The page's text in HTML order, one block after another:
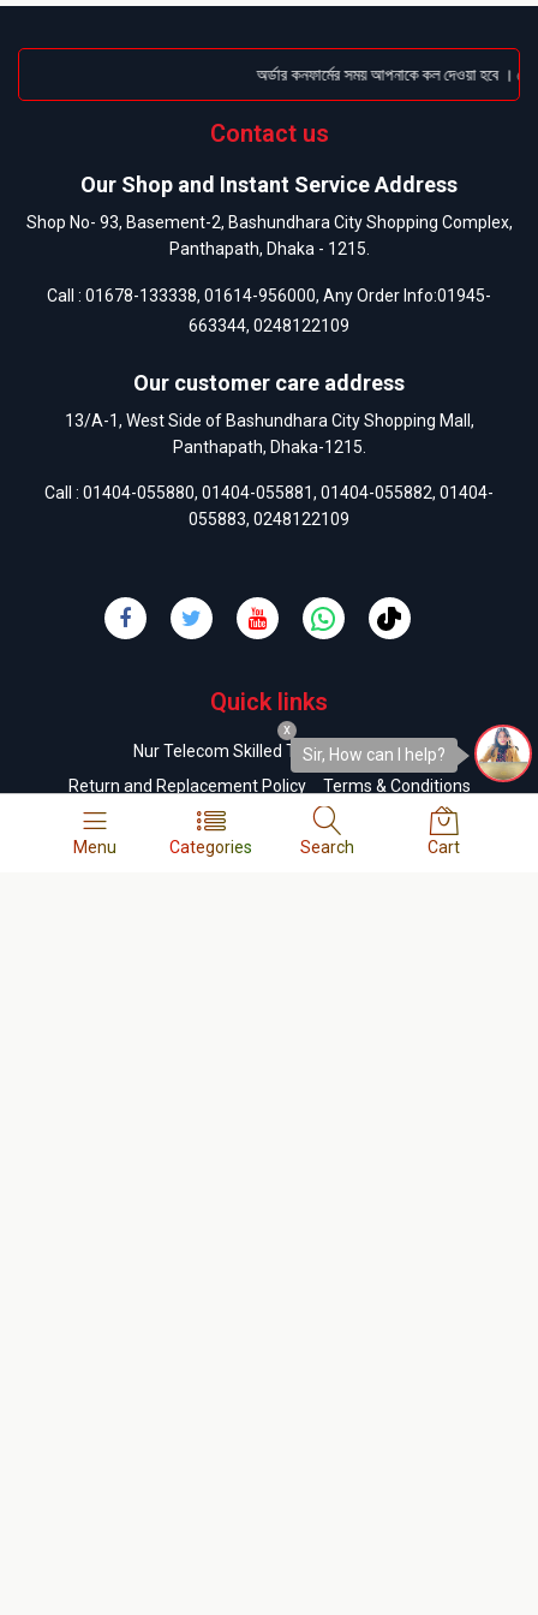
Menu Categories Search Cart
অর্ডার কনফার্মের সময় আপনাকে কল দেওয়া হবে ।
Contact us
Our Shop and Instant Service Address
Shop No- 93, Basement-2, Bashundhara City Shopping Complex,
Panthapath, Dhaka - 1215.
Call : 01678-133338, 01614-956000, Any Order Info:01945-
663344, 0248122109
Our customer care address
13/A-1, West Side of Bashundhara City Shopping Mall,
Panthapath, Dhaka-1215.
Call : 01404-055880, 01404-055881, 01404-055882, 01404-
055883, 0248122109
Quick links
Nur Telecom Skilled Technicians List
Return and Replacement Policy
Terms & Conditions
Order & Delivery Policy
Refund Policy FAQs
Sir, How can I help?
x